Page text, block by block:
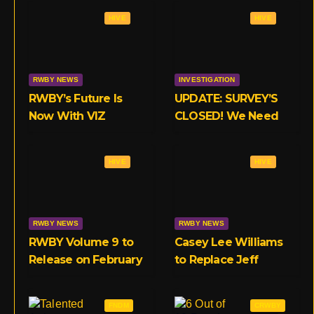
a
m
e
HIVE
RWBY NEWS
RWBY’s Future Is
Now With VIZ
HIVE
INVESTIGATION
UPDATE: SURVEY’S
CLOSED! We Need
HIVE
RWBY NEWS
RWBY Volume 9 to
Release on February
Crunchyroll
HIVE
RWBY NEWS
Casey Lee Williams
to Replace Jeff
OST, Starting With
FNDM
CRWBY